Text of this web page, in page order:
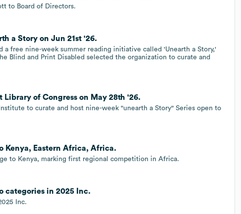
to Board of Directors.
a Story on Jun 21st '26.
a free nine-week summer reading initiative called 'Unearth a Story,'
Blind and Print Disabled selected the organization to curate and
of Congress on May 28th '26.
to curate and host nine-week "unearth a Story" Series open to
Kenya, Eastern Africa, Africa.
to Kenya, marking first regional competition in Africa.
categories in 2025 Inc.
Inc.